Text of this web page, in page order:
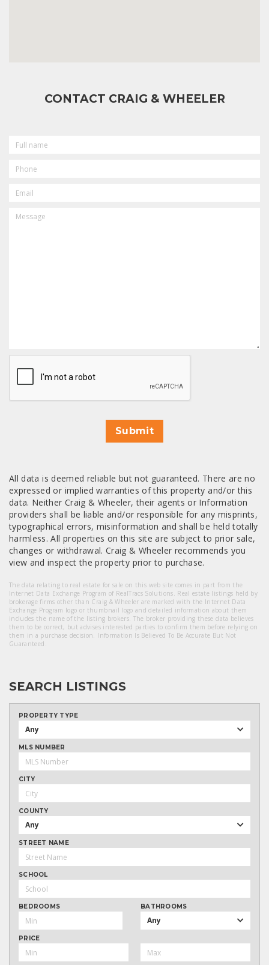
CONTACT CRAIG & WHEELER
NAME
CAPTCHA
Submit
All data is deemed reliable but not guaranteed. There are no
expressed or implied warranties of this property and/or this
data. Neither Craig & Wheeler, their agents or Information
providers shall be liable and/or responsible for any misprints,
typographical errors, misinformation and shall be held totally
harmless. All properties on this site are subject to prior sale,
changes or withdrawal. Craig & Wheeler recommends you
view and inspect the property prior to purchase.
The data relating to real estate for sale on this web site comes in part from the
Internet Data Exchange Program of RealTracs Solutions. Real estate listings held by
brokerage firms other than Craig & Wheeler are marked with the Internet Data
Exchange Program logo or thumbnail logo and detailed information about them
includes the name of the listing brokers. The broker providing these data believes
them to be correct, but advises interested parties to confirm them before relying on
them in a purchase decision. Information Is Believed To Be Accurate But Not
Guaranteed.
SEARCH LISTINGS
PROPERTY TYPE
Any
MLS NUMBER
CITY
COUNTY
Any
STREET NAME
SCHOOL
BEDROOMS BATHROOMS
Any
PRICE